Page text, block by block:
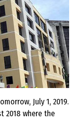
July 1, 2019.
2018 where the